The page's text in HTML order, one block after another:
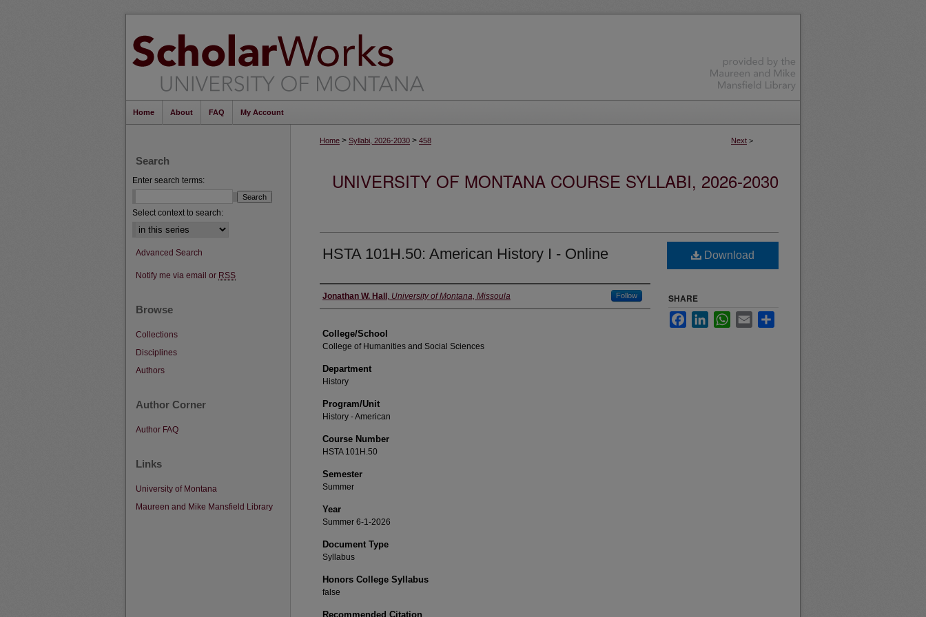
Home About FAQ My Account
Next >
Home > Syllabi, 2026-2030 > 458
UNIVERSITY OF MONTANA COURSE SYLLABI, 2026-2030
HSTA 101H.50: American History I - Online
Instructor
Jonathan W. Hall , University of Montana, Missoula Follow
College/School
College of Humanities and Social Sciences
Department
History
Program/Unit
History - American
Course Number
HSTA 101H.50
Semester
Summer
Year
Summer 6-1-2026
Document Type
Syllabus
Honors College Syllabus
false
Recommended Citation
Download
SHARE
FacebookLinkedInWhatsApp
Email
Search
Enter search terms:
Select context to search:
Advanced Search
Notify me via email or RSS
Browse
Collections
Disciplines
Authors
Author Corner
Author FAQ
Links
University of Montana
Maureen and Mike Mansfield Library